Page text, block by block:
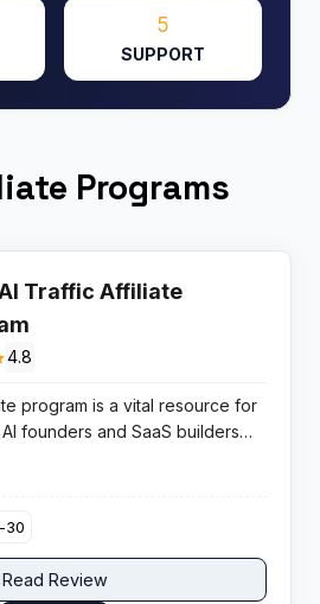
5
SUPPORT
Programs
Traffic Affiliate
4.8
program is a vital resource for
founders and SaaS builders
It offers substantial payouts
30
Read Review